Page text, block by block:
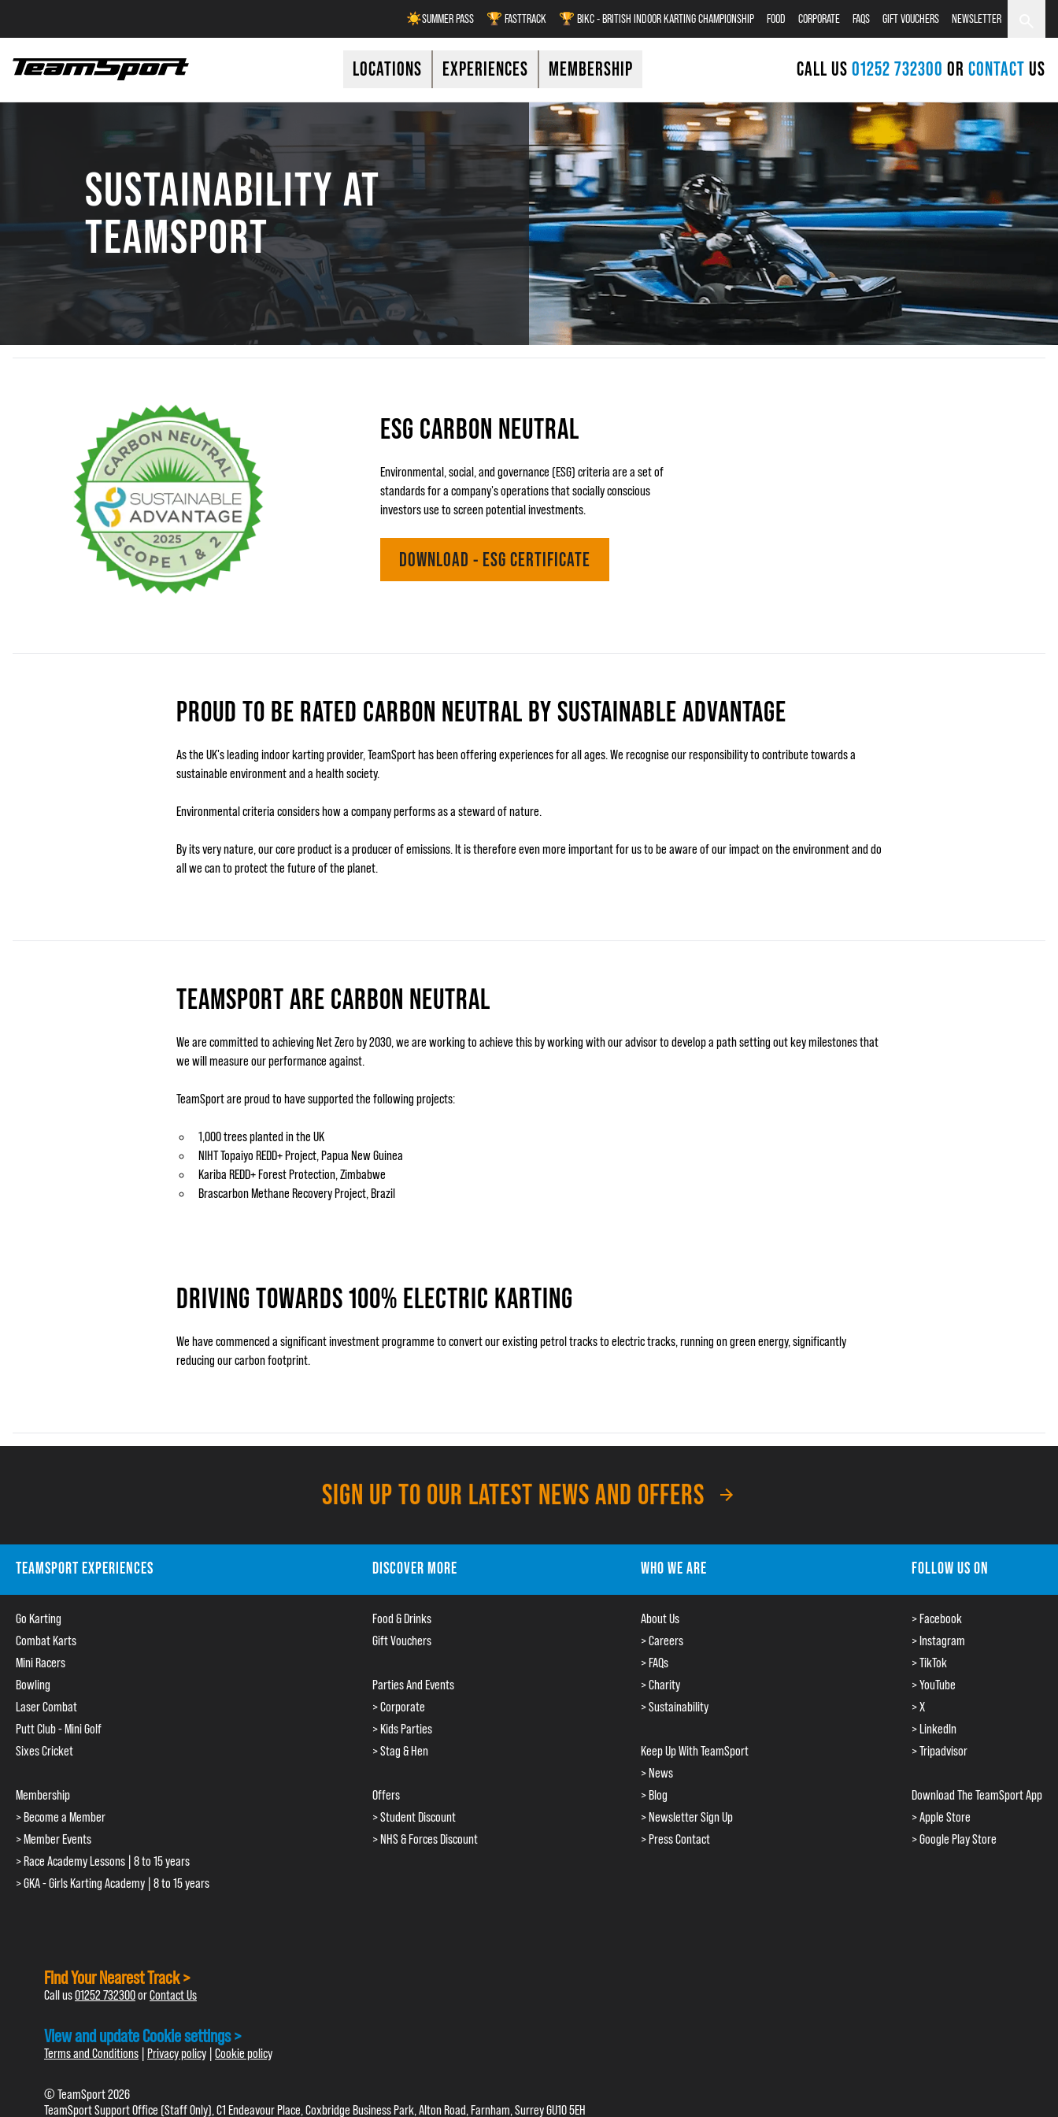
☀️SUMMER PASS 🏆 FASTTRACK 🏆 BIKC - BRITISH INDOOR KARTING CHAMPIONSHIP FOOD CORPORATE FAQS GIFT VOUCHERS NEWSLETTER
LOCATIONS EXPERIENCES MEMBERSHIP CALL US 01252 732300 OR CONTACT US
SUSTAINABILITY AT
TEAMSPORT
ESG CARBON NEUTRAL
Environmental, social, and governance (ESG) criteria are a set of
standards for a company's operations that socially conscious
investors use to screen potential investments.
DOWNLOAD - ESG CERTIFICATE
PROUD TO BE RATED CARBON NEUTRAL BY SUSTAINABLE ADVANTAGE
As the UK's leading indoor karting provider, TeamSport has been offering experiences for all ages. We recognise our responsibility to contribute towards a
sustainable environment and a health society.
Environmental criteria considers how a company performs as a steward of nature.
By its very nature, our core product is a producer of emissions. It is therefore even more important for us to be aware of our impact on the environment and do
all we can to protect the future of the planet.
TEAMSPORT ARE CARBON NEUTRAL
We are committed to achieving Net Zero by 2030, we are working to achieve this by working with our advisor to develop a path setting out key milestones that
we will measure our performance against.
TeamSport are proud to have supported the following projects:
1,000 trees planted in the UK
NIHT Topaiyo REDD+ Project, Papua New Guinea
Kariba REDD+ Forest Protection, Zimbabwe
Brascarbon Methane Recovery Project, Brazil
DRIVING TOWARDS 100% ELECTRIC KARTING
We have commenced a significant investment programme to convert our existing petrol tracks to electric tracks, running on green energy, significantly
reducing our carbon footprint.
SIGN UP TO OUR LATEST NEWS AND OFFERS
TEAMSPORT EXPERIENCES
Go Karting
Combat Karts
Mini Racers
Bowling
Laser Combat
Putt Club - Mini Golf
Sixes Cricket
Membership
> Become a Member
> Member Events
> Race Academy Lessons | 8 to 15 years
> GKA - Girls Karting Academy | 8 to 15 years
DISCOVER MORE
Food & Drinks
Gift Vouchers
Parties And Events
> Corporate
> Kids Parties
> Stag & Hen
Offers
> Student Discount
> NHS & Forces Discount
WHO WE ARE
About Us
> Careers
> FAQs
> Charity
> Sustainability
Keep Up With TeamSport
> News
> Blog
> Newsletter Sign Up
> Press Contact
FOLLOW US ON
> Facebook
> Instagram
> TikTok
> YouTube
> X
> LinkedIn
> Tripadvisor
Download The TeamSport App
> Apple Store
> Google Play Store
Find Your Nearest Track >
Call us01252 732300orContact Us
View and update Cookie settings >
Terms and Conditions | Privacy policy | Cookie policy
© TeamSport 2026
TeamSport Support Office (Staff Only), C1 Endeavour Place, Coxbridge Business Park, Alton Road, Farnham, Surrey GU10 5EH